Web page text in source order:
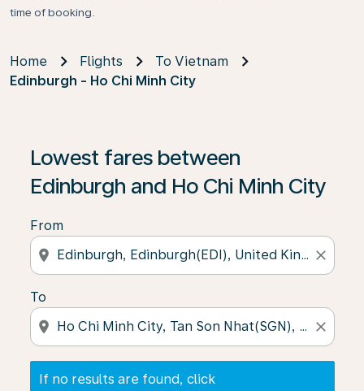
time of booking.
Home Flights
To Vietnam
Edinburgh - Ho Chi Minh City
Lowest fares between
Edinburgh and Ho Chi Minh City
From
location_on close
To
location_on close
If no results are found, click
If no results are found, click on ‘Find Offers’ to see